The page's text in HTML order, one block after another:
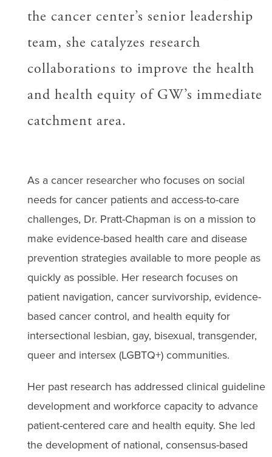
the cancer center’s senior leadership
team, she catalyzes research
collaborations to improve the health
and health equity of GW’s immediate
catchment area.
As a cancer researcher who focuses on social
needs for cancer patients and access-to-care
challenges, Dr. Pratt-Chapman is on a mission to
make evidence-based health care and disease
prevention strategies available to more people as
quickly as possible. Her research focuses on
patient navigation, cancer survivorship, evidence-
based cancer control, and health equity for
intersectional lesbian, gay, bisexual, transgender,
queer and intersex (LGBTQ+) communities.
Her past research has addressed clinical guideline
development and workforce capacity to advance
patient-centered care and health equity. She led
the development of national, consensus-based